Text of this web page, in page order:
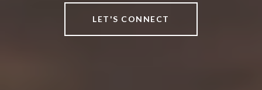
LET'S CONNECT